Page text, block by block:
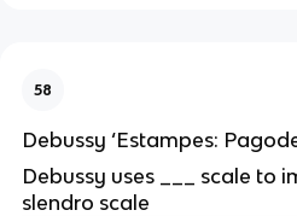
58
Debussy ‘Estampes:
Debussy uses ___ scale to
slendro scale